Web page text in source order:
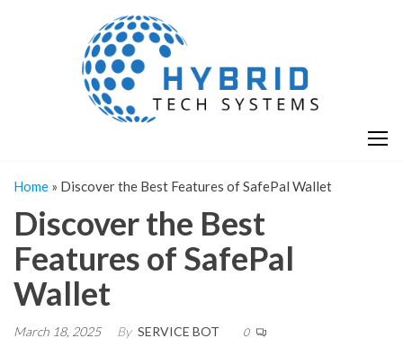
Home » Discover the Best Features of SafePal Wallet
Discover the Best
Features of SafePal
Wallet
March 18, 2025 By SERVICE BOT 0